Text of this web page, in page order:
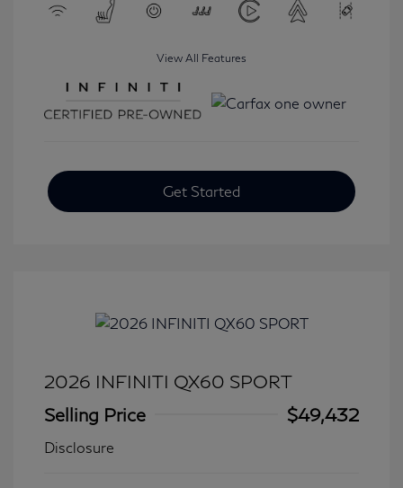
View All Features
Get Started
2026 INFINITI QX60 SPORT
Selling Price
$49,432
Disclosure